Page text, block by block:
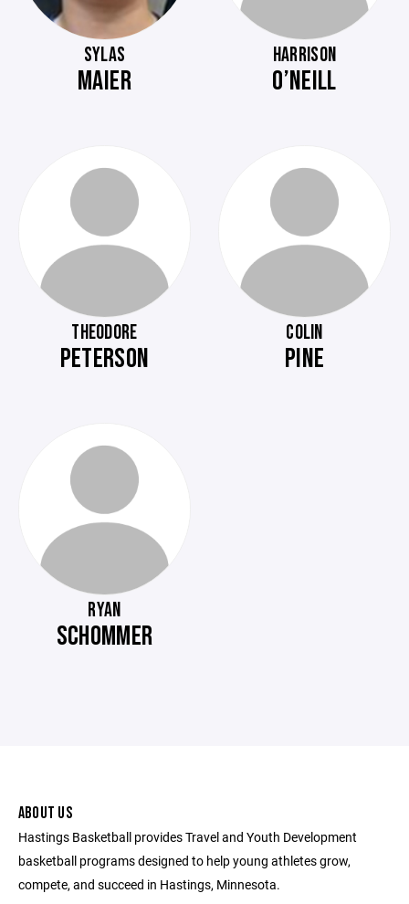
SYLAS
MAIER
HARRISON
O’NEILL
THEODORE
PETERSON
COLIN
PINE
RYAN
SCHOMMER
ABOUT US
Hastings Basketball provides Travel and Youth Development
basketball programs designed to help young athletes grow,
compete, and succeed in Hastings, Minnesota.